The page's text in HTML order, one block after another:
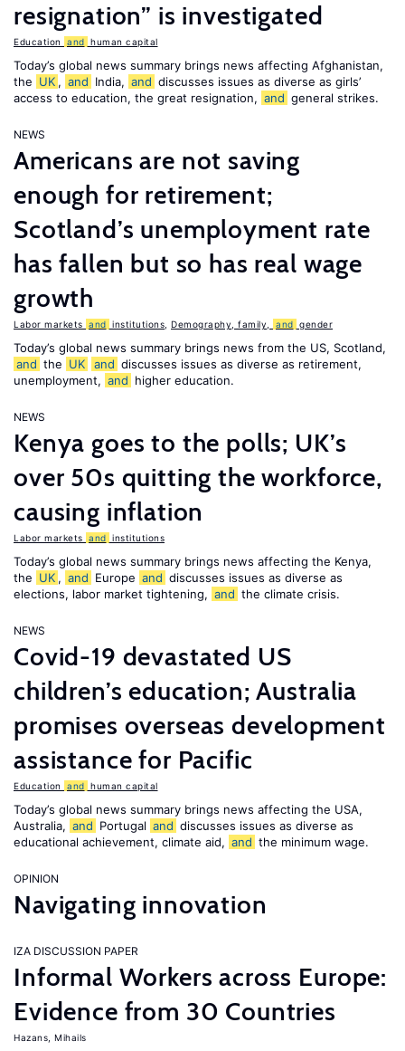
resignation” is investigated
Education and human capital
Today’s global news summary brings news affecting Afghanistan,
the UK , and India, and discusses issues as diverse as girls’
access to education, the great resignation, and general strikes.
NEWS
Americans are not saving
enough for retirement;
Scotland’s unemployment rate
has fallen but so has real wage
growth
Labor markets and institutions Demography, family, and gender
Today’s global news summary brings news from the US, Scotland,
and the UK and discusses issues as diverse as retirement,
unemployment, and higher education.
NEWS
Kenya goes to the polls; UK’s
over 50s quitting the workforce,
causing inflation
Labor markets and institutions
Today’s global news summary brings news affecting the Kenya,
the UK , and Europe and discusses issues as diverse as
elections, labor market tightening, and the climate crisis.
NEWS
Covid-19 devastated US
children’s education; Australia
promises overseas development
assistance for Pacific
Education and human capital
Today’s global news summary brings news affecting the USA,
Australia, and Portugal and discusses issues as diverse as
educational achievement, climate aid, and the minimum wage.
OPINION
Navigating innovation
IZA DISCUSSION PAPER
Informal Workers across Europe:
Evidence from 30 Countries
Hazans, Mihails